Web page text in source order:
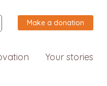
Make a donation
Your stories